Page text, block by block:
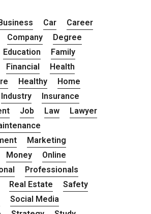
Car
Career
Company
Degree
Education
Family
Financial
Health
Healthy
Home
Industry
Insurance
Job Law
Lawyer
Marketing
Money
Online
Professionals
Real Estate
Safety
Social Media